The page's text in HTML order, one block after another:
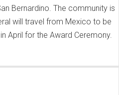
Bernardino. The community is
will travel from Mexico to be
April for the Award Ceremony.